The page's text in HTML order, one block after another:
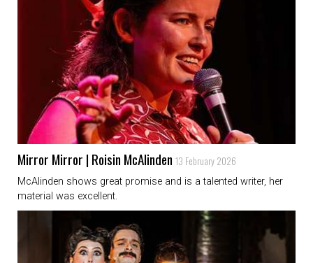
Mirror Mirror | Roisin McAlinden 13 February 2026
McAlinden shows great promise and is a talented writer, her
material was excellent.